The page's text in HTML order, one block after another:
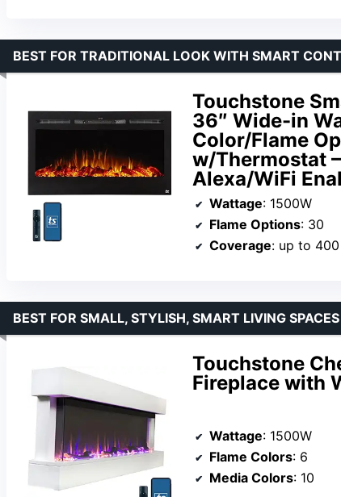
Touchstone
36″ Wide-in
Color/Flame
w/Thermostat
Alexa/WiFi
BEST FOR TRADITIONAL LOOK WITH SMART
Wattage: 1500W
Flame Options: 30
Coverage: up to
Touchstone
Fireplace with
BEST FOR SMALL, STYLISH, SMART LIVING SPACES
Wattage: 1500W
Flame Colors: 6
Media Colors: 10